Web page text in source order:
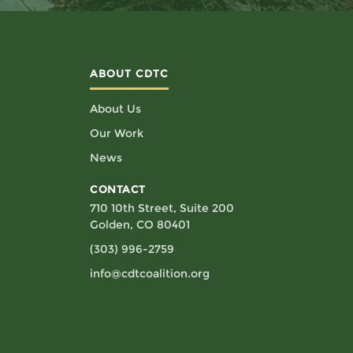
ABOUT CDTC
About Us
Our Work
News
CONTACT
710 10th Street, Suite 200
Golden, CO 80401
(303) 996-2759
info@cdtcoalition.org